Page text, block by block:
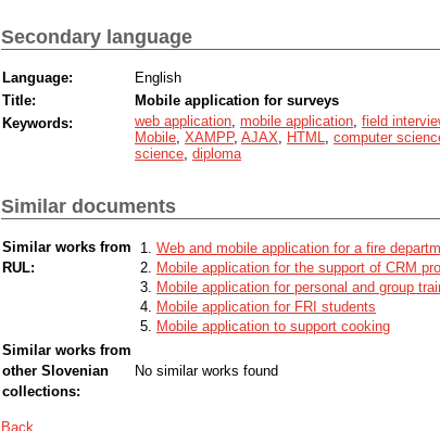
Secondary language
Language:
English
Title:
Mobile application for surveys
Keywords:
web application mobile application field
Mobile XAMPP, AJAX HTML computer
science diploma
Similar documents
Similar works from
RUL:
Web and mobile application for a fire
Mobile application for the support of CRM
Mobile application for personal and group
Mobile application for FRI students
Mobile application to support cooking
Similar works from
other Slovenian
collections:
No similar works found
Back